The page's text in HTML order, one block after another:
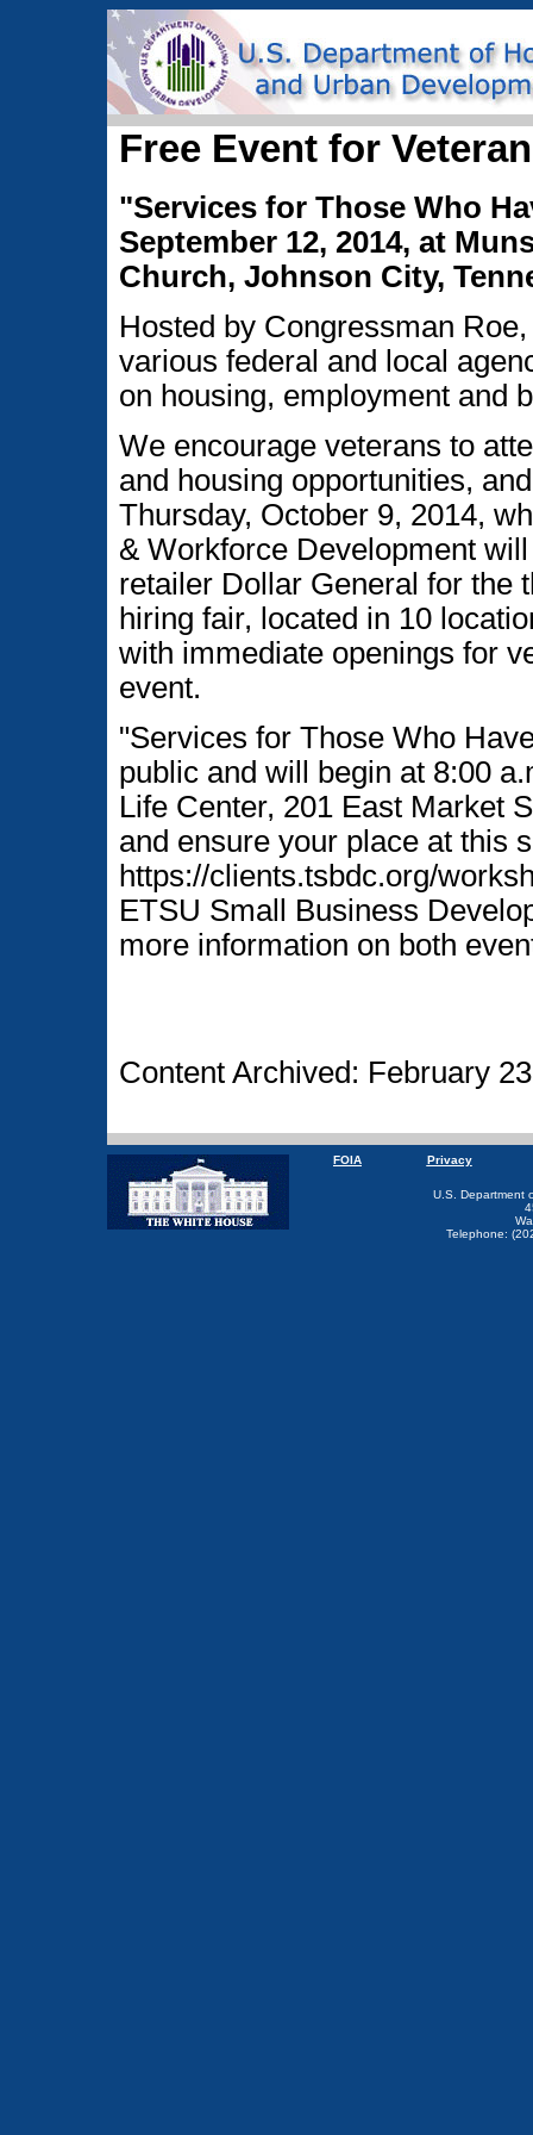
Free Event for
"Services for Those Who
September 12, 2014, at
Church, Johnson City,
Hosted by Congressman
various federal and local
on housing, employment and
We encourage veterans to
and housing opportunities,
Thursday, October 9, 2014,
& Workforce Development
retailer Dollar General for the
hiring fair, located in 10
with immediate openings for
event.
"Services for Those Who
public and will begin at 8:00
Life Center, 201 East Market
and ensure your place at this
https://clients.tsbdc.org/
ETSU Small Business
more information on both
Content Archived: February
FOIA Privacy
U.S. Department
Telephone: